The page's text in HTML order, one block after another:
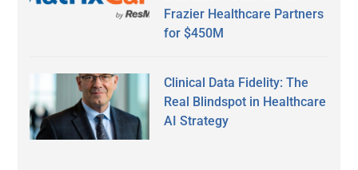
Frazier Healthcare Partners
for $450M
Clinical Data Fidelity: The
Real Blindspot in Healthcare
AI Strategy